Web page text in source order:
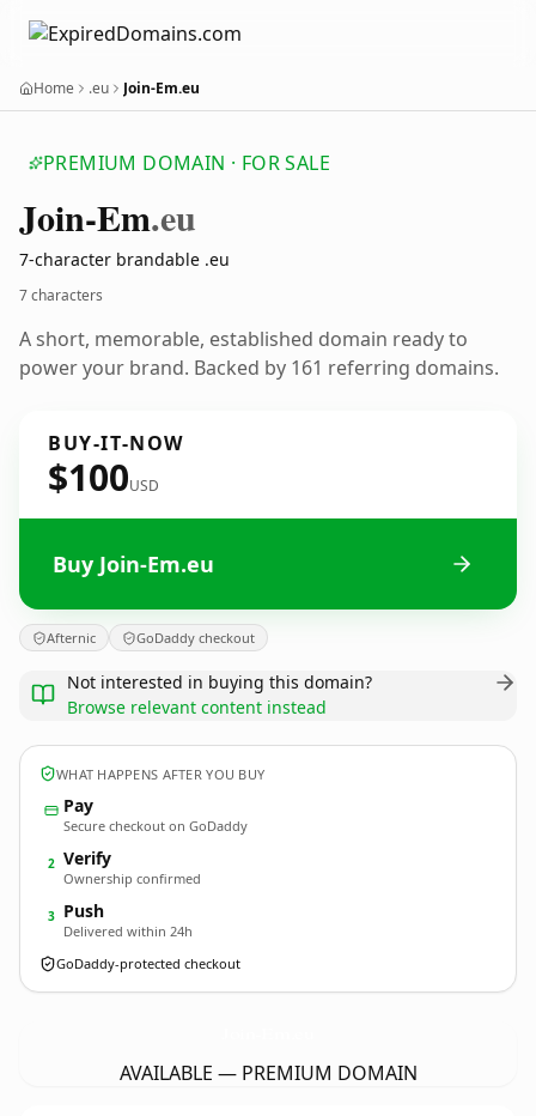
Home .eu Join-Em.eu
PREMIUM DOMAIN · FOR SALE
Join-Em.eu
7-character brandable .eu
7 characters
A short, memorable, established domain ready to
power your brand. Backed by 161 referring domains.
BUY-IT-NOW
$100USD
Buy Join-Em.eu
Afternic GoDaddy checkout
Not interested in buying this domain?
Browse relevant content instead
WHAT HAPPENS AFTER YOU BUY
Pay
Secure checkout on GoDaddy
2 Verify
Ownership confirmed
3 Push
Delivered within 24h
GoDaddy-protected checkout
AVAILABLE — PREMIUM DOMAIN